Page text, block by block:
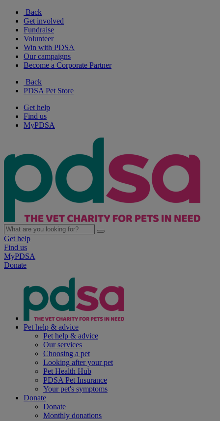
Back
Get involved
Fundraise
Volunteer
Win with PDSA
Our campaigns
Become a Corporate Partner
Back
PDSA Pet Store
Get help
Find us
MyPDSA
Get help
Find us
MyPDSA
Donate
Pet help & advice
Pet help & advice
Our services
Choosing a pet
Looking after your pet
Pet Health Hub
PDSA Pet Insurance
Your pet's symptoms
Donate
Donate
Monthly donations